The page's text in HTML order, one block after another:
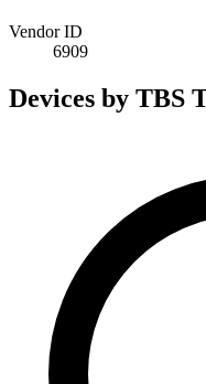
Vendor ID
6909
Devices by TBS